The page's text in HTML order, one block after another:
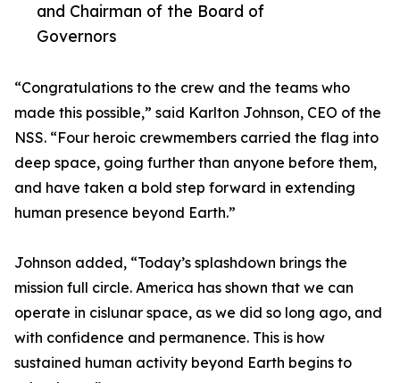
and Chairman of the Board of
Governors
“Congratulations to the crew and the teams who
made this possible,” said Karlton Johnson, CEO of the
NSS. “Four heroic crewmembers carried the flag into
deep space, going further than anyone before them,
and have taken a bold step forward in extending
human presence beyond Earth.”
Johnson added, “Today’s splashdown brings the
mission full circle. America has shown that we can
operate in cislunar space, as we did so long ago, and
with confidence and permanence. This is how
sustained human activity beyond Earth begins to